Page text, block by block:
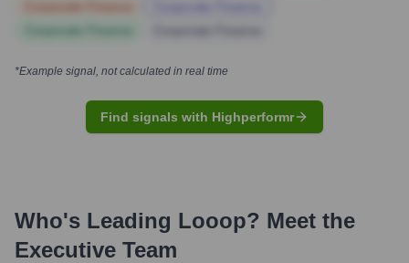
*Example signal, not calculated in real time
Find signals with Highperformr
Who's Leading Looop? Meet the
Executive Team